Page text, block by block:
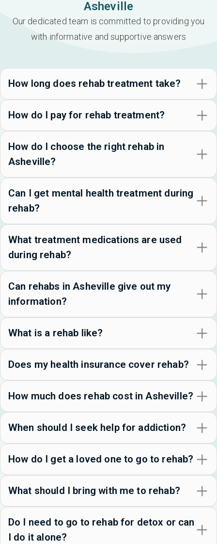
Asheville
Our dedicated team is committed to providing you
with informative and supportive answers
How long does rehab treatment take?
How do I pay for rehab treatment?
How do I choose the right rehab in
Asheville?
Can I get mental health treatment during
rehab?
What treatment medications are used
during rehab?
Can rehabs in Asheville give out my
information?
What is a rehab like?
Does my health insurance cover rehab?
How much does rehab cost in Asheville?
When should I seek help for addiction?
How do I get a loved one to go to rehab?
What should I bring with me to rehab?
Do I need to go to rehab for detox or can
I do it alone?